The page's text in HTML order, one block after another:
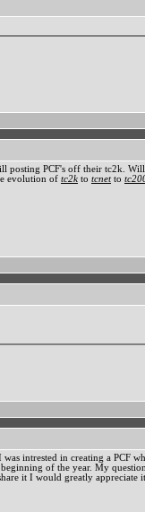
PCF's off their tc2k.
evolution of tc2k to tcnetto
intrested in creating a PCF
of the year. My
it I would greatly appreciate